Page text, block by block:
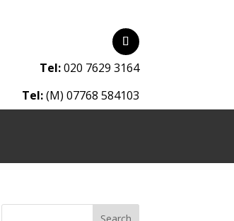
Tel: 020 7629 3164
Tel: (M) 07768 584103